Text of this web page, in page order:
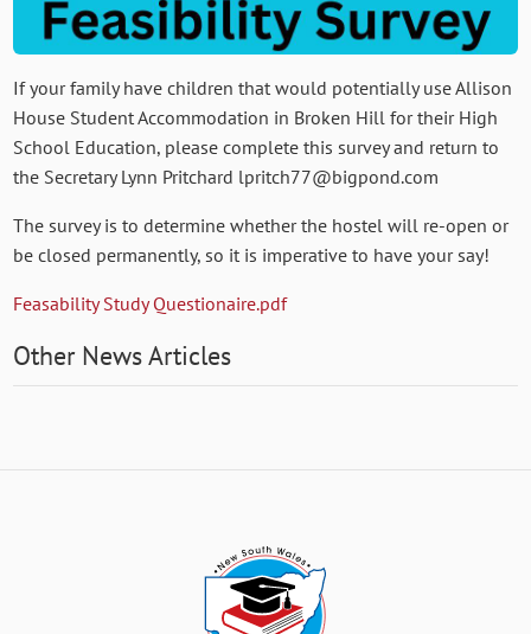
If your family have children that would potentially use Allison
House Student Accommodation in Broken Hill for their High
School Education, please complete this survey and return to
the Secretary Lynn Pritchard lpritch77@bigpond.com
The survey is to determine whether the hostel will re-open or
be closed permanently, so it is imperative to have your say!
Feasability Study Questionaire.pdf
Other News Articles